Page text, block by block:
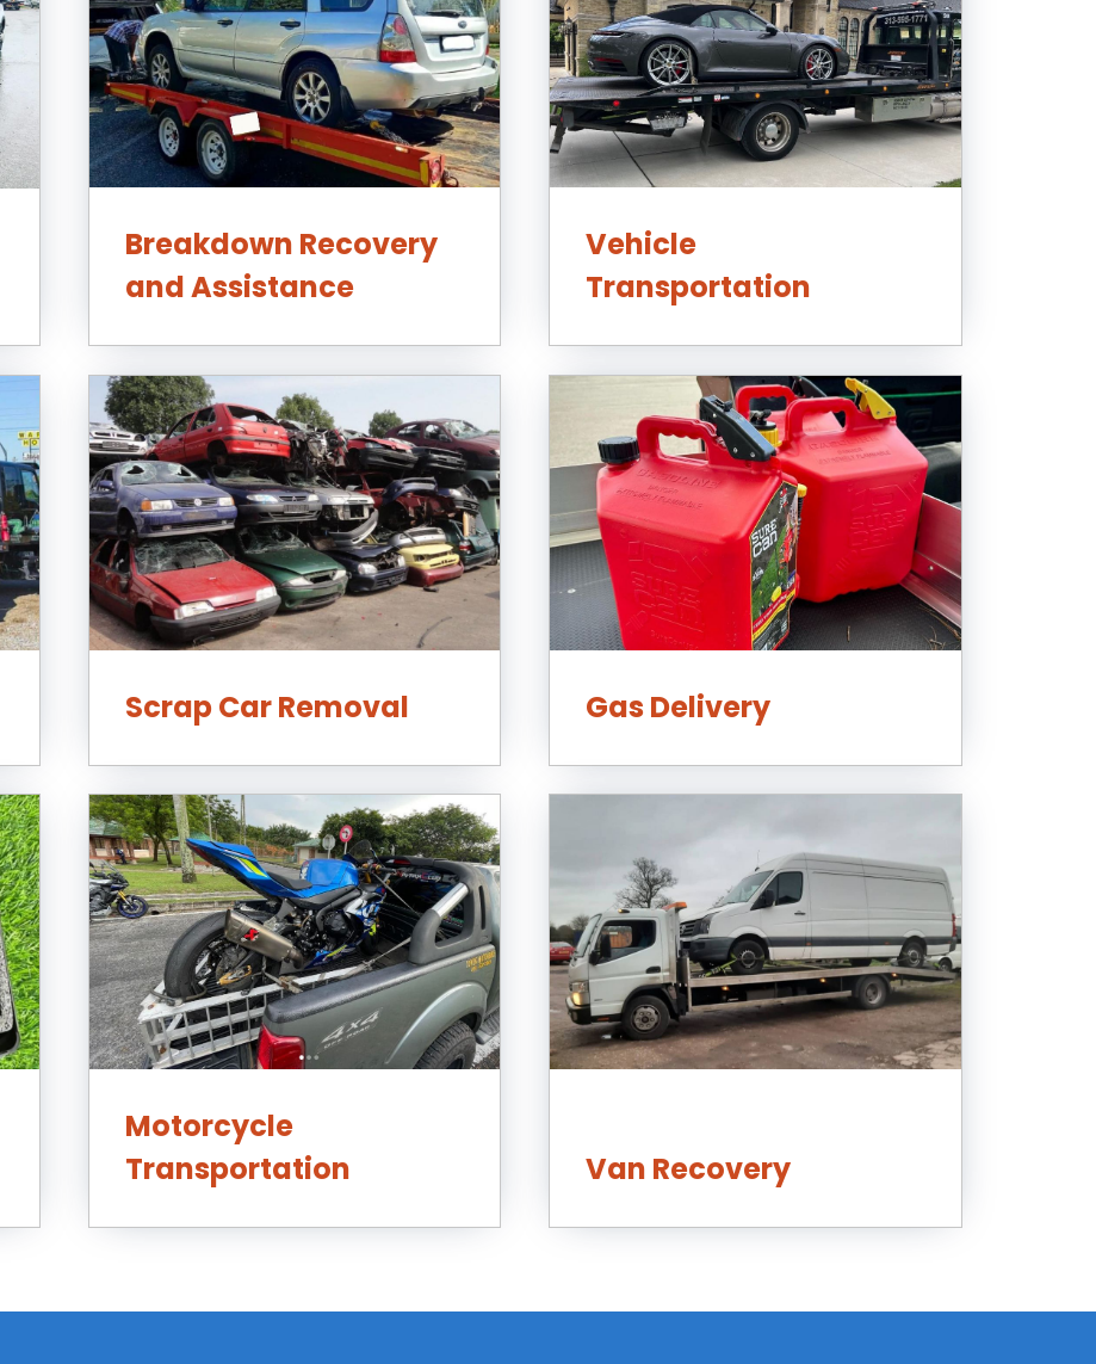
Breakdown Recovery
and Assistance
Vehicle
Transportation
Scrap Car Removal Gas Delivery
Motorcycle
Transportation
Van Recovery